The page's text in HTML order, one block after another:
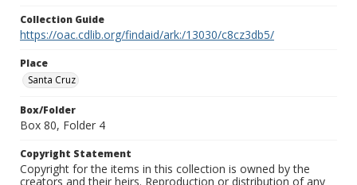
Collection Guide
https://oac.cdlib.org/findaid/ark:/13030/c8cz3db5/
Place
Santa Cruz
Box/Folder
Box 80, Folder 4
Copyright Statement
Copyright for the items in this collection is owned by the
creators and their heirs. Reproduction or distribution of any